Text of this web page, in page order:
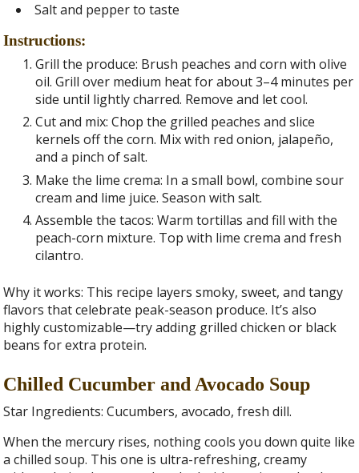
Salt and pepper to taste
Instructions:
Grill the produce: Brush peaches and corn with olive
oil. Grill over medium heat for about 3–4 minutes per
side until lightly charred. Remove and let cool.
Cut and mix: Chop the grilled peaches and slice
kernels off the corn. Mix with red onion, jalapeño,
and a pinch of salt.
Make the lime crema: In a small bowl, combine sour
cream and lime juice. Season with salt.
Assemble the tacos: Warm tortillas and fill with the
peach-corn mixture. Top with lime crema and fresh
cilantro.
Why it works: This recipe layers smoky, sweet, and tangy
flavors that celebrate peak-season produce. It’s also
highly customizable—try adding grilled chicken or black
beans for extra protein.
Chilled Cucumber and Avocado Soup
Star Ingredients: Cucumbers, avocado, fresh dill.
When the mercury rises, nothing cools you down quite like
a chilled soup. This one is ultra-refreshing, creamy